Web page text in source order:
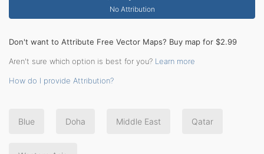
No Attribution
Don't want to Attribute Free Vector Maps? Buy map for $2.99
Aren't sure which option is best for you? Learn more
How do I provide Attribution?
Blue Doha Middle East Qatar